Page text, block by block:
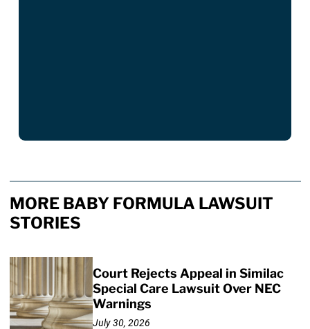
MORE BABY FORMULA LAWSUIT
STORIES
Court Rejects Appeal in Similac
Special Care Lawsuit Over NEC
Warnings
July 30, 2026